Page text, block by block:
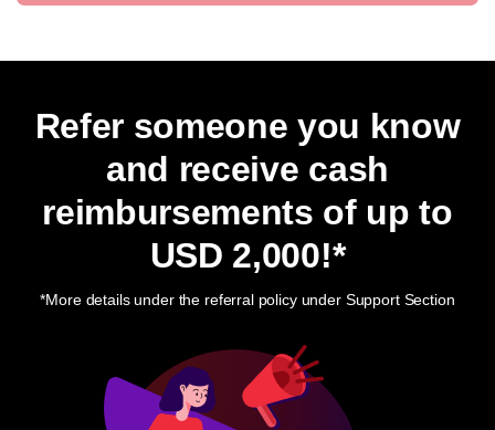
Refer someone you know
and receive cash
reimbursements of up to
USD 2,000!*
*More details under the referral policy under Support Section